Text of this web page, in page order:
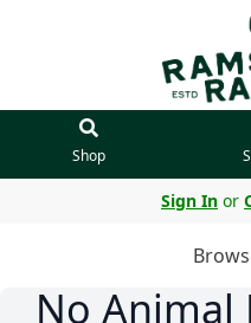
Shop
Sign In or
No Animal